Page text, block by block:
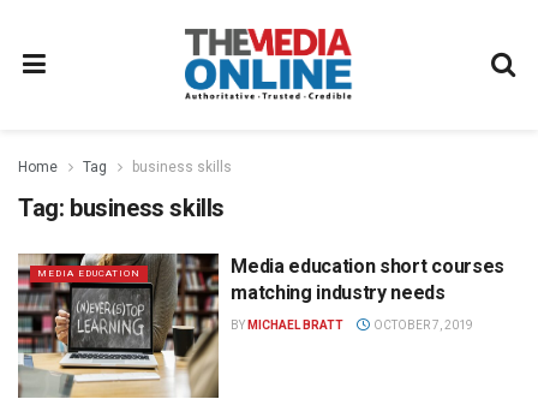
Home Tag business skills
Tag: business skills
MEDIA EDUCATION
Media education short courses
matching industry needs
BY MICHAEL BRATT OCTOBER 7, 2019